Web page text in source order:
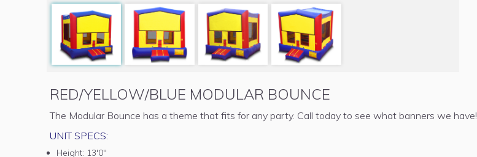
RED/YELLOW/BLUE MODULAR BOUNCE
The Modular Bounce has a theme that fits for any party. Call today to see what banners we have!
UNIT SPECS:
Height: 13'0"